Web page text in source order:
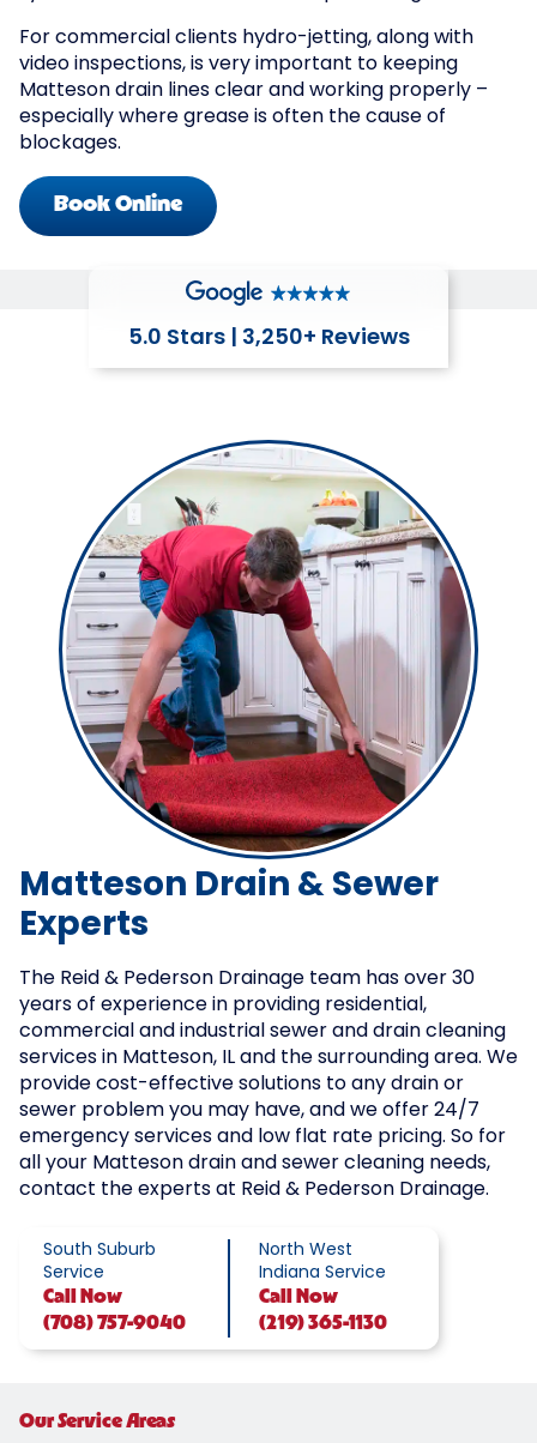
For commercial clients hydro-jetting, along with
video inspections, is very important to keeping
Matteson drain lines clear and working properly –
especially where grease is often the cause of
blockages.
Book Online
5.0 Stars | 3,250+ Reviews
Matteson Drain & Sewer
Experts
The Reid & Pederson Drainage team has over 30
years of experience in providing residential,
commercial and industrial sewer and drain cleaning
services in Matteson, IL and the surrounding area. We
provide cost-effective solutions to any drain or
sewer problem you may have, and we offer 24/7
emergency services and low flat rate pricing. So for
all your Matteson drain and sewer cleaning needs,
contact the experts at Reid & Pederson Drainage.
South Suburb
Service
Call
Now
(708) 757-9040
North West
Indiana Service
Call
Now
(219) 365-1130
Our Service Areas